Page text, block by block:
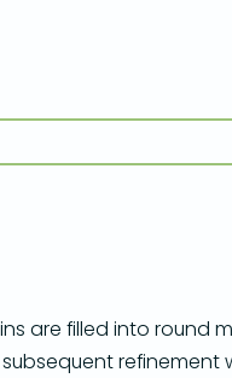
are filled into round